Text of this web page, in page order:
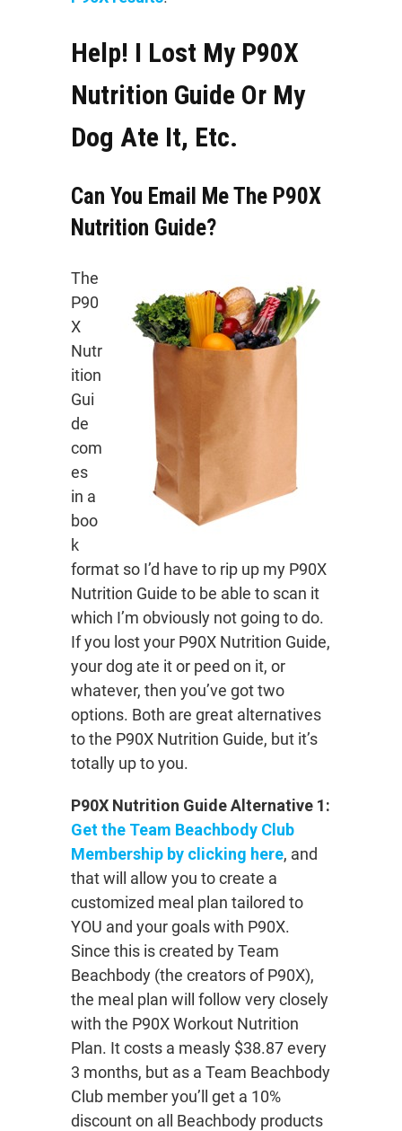
Help! I Lost My P90X
Nutrition Guide Or My
Dog Ate It, Etc.
Can You Email Me The P90X
Nutrition Guide?
The
P90
X
Nutr
ition
Gui
de
com
es
in a
boo
k
format so I’d have to rip up my P90X
Nutrition Guide to be able to scan it
which I’m obviously not going to do.
If you lost your P90X Nutrition Guide,
your dog ate it or peed on it, or
whatever, then you’ve got two
options. Both are great alternatives
to the P90X Nutrition Guide, but it’s
totally up to you.
P90X Nutrition Guide Alternative 1:
Get the Team Beachbody Club
Membership by clicking here, and
that will allow you to create a
customized meal plan tailored to
YOU and your goals with P90X.
Since this is created by Team
Beachbody (the creators of P90X),
the meal plan will follow very closely
with the P90X Workout Nutrition
Plan. It costs a measly $38.87 every
3 months, but as a Team Beachbody
Club member you’ll get a 10%
discount on all Beachbody products